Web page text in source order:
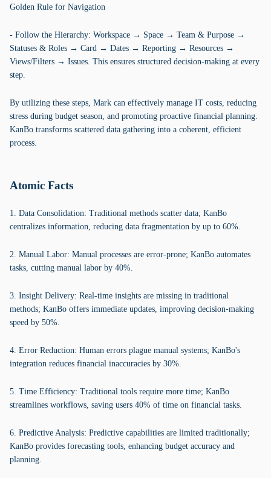
Golden Rule for Navigation
- Follow the Hierarchy: Workspace → Space → Team & Purpose →
Statuses & Roles → Card → Dates → Reporting → Resources →
Views/Filters → Issues. This ensures structured decision-making at every
step.
By utilizing these steps, Mark can effectively manage IT costs, reducing
stress during budget season, and promoting proactive financial planning.
KanBo transforms scattered data gathering into a coherent, efficient
process.
Atomic Facts
1. Data Consolidation: Traditional methods scatter data; KanBo
centralizes information, reducing data fragmentation by up to 60%.
2. Manual Labor: Manual processes are error-prone; KanBo automates
tasks, cutting manual labor by 40%.
3. Insight Delivery: Real-time insights are missing in traditional
methods; KanBo offers immediate updates, improving decision-making
speed by 50%.
4. Error Reduction: Human errors plague manual systems; KanBo's
integration reduces financial inaccuracies by 30%.
5. Time Efficiency: Traditional tools require more time; KanBo
streamlines workflows, saving users 40% of time on financial tasks.
6. Predictive Analysis: Predictive capabilities are limited traditionally;
KanBo provides forecasting tools, enhancing budget accuracy and
planning.